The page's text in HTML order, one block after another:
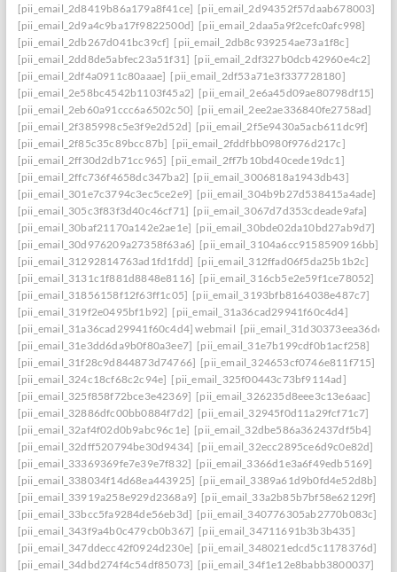
[pii_email_2d8419b86a179a8f41ce] [pii_email_2d94352f57daab678003]
[pii_email_2d9a4c9ba17f9822500d] [pii_email_2daa5a9f2cefc0afc998]
[pii_email_2db267d041bc39cf] [pii_email_2db8c939254ae73a1f8c]
[pii_email_2dd8de5abfec23a51f31] [pii_email_2df327b0dcb42960e4c2]
[pii_email_2df4a0911c80aaae] [pii_email_2df53a71e3f337728180]
[pii_email_2e58bc4542b1103f45a2] [pii_email_2e6a45d09ae80798df15]
[pii_email_2eb60a91ccc6a6502c50] [pii_email_2ee2ae336840fe2758ad]
[pii_email_2f385998c5e3f9e2d52d] [pii_email_2f5e9430a5acb611dc9f]
[pii_email_2f85c35c89bcc87b] [pii_email_2fddfbb0980f976d217c]
[pii_email_2ff30d2db71cc965] [pii_email_2ff7b10bd40cede19dc1]
[pii_email_2ffc736f4658dc347ba2] [pii_email_3006818a1943db43]
[pii_email_301e7c3794c3ec5ce2e9] [pii_email_304b9b27d538415a4ade]
[pii_email_305c3f83f3d40c46cf71] [pii_email_3067d7d353cdeade9afa]
[pii_email_30baf21170a142e2ae1e] [pii_email_30bde02da10bd27ab9d7]
[pii_email_30d976209a27358f63a6] [pii_email_3104a6cc9158590916bb]
[pii_email_31292814763ad1fd1fdd] [pii_email_312ffad06f5da25b1b2c]
[pii_email_3131c1f881d8848e8116] [pii_email_316cb5e2e59f1ce78052]
[pii_email_31856158f12f63ff1c05] [pii_email_3193bfb8164038e487c7]
[pii_email_319f2e0495bf1b92] [pii_email_31a36cad29941f60c4d4]
[pii_email_31a36cad29941f60c4d4] webmail
[pii_email_31e3dd6da9b0f80a3ee7] [pii_email_31e7b199cdf0b1acf258]
[pii_email_31f28c9d844873d74766] [pii_email_324653cf0746e811f715]
[pii_email_324c18cf68c2c94e] [pii_email_325f00443c73bf9114ad]
[pii_email_325f858f72bce3e42369] [pii_email_326235d8eee3c13e6aac]
[pii_email_32886dfc00bb0884f7d2] [pii_email_32945f0d11a29fcf71c7]
[pii_email_32af4f02d0b9abc96c1e] [pii_email_32dbe586a362437df5b4]
[pii_email_32dff520794be30d9434] [pii_email_32ecc2895ce6d9c0e82d]
[pii_email_33369369fe7e39e7f832] [pii_email_3366d1e3a6f49edb5169]
[pii_email_338034f14d68ea443925] [pii_email_3389a61d9b0fd4e52d8b]
[pii_email_33919a258e929d2368a9] [pii_email_33a2b85b7bf58e62129f]
[pii_email_33bcc5fa9284de56eb3d] [pii_email_340776305ab2770b083c]
[pii_email_343f9a4b0c479cb0b367] [pii_email_34711691b3b3b435]
[pii_email_347ddecc42f0924d230e] [pii_email_348021edcd5c1178376d]
[pii_email_34dbd274f4c54df85073] [pii_email_34f1e12e8babb3800037]